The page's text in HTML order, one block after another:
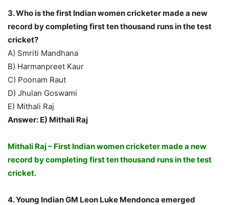
3. Who is the first Indian women cricketer made a new
record by completing first ten thousand runs in the test
cricket?
A) Smriti Mandhana
B) Harmanpreet Kaur
C) Poonam Raut
D) Jhulan Goswami
E) Mithali Raj
Answer: E) Mithali Raj
Mithali Raj – First Indian women cricketer made a new
record by completing first ten thousand runs in the test
cricket.
4. Young Indian GM Leon Luke Mendonca emerged